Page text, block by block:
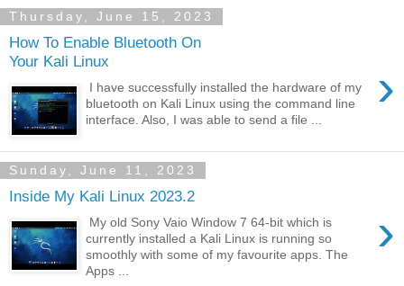
Thursday, June 15, 2023
How To Enable Bluetooth On
Your Kali Linux
›
I have successfully installed the hardware of my
bluetooth on Kali Linux using the command line
interface. Also, I was able to send a file ...
Sunday, June 11, 2023
Inside My Kali Linux 2023.2
›
My old Sony Vaio Window 7 64-bit which is
currently installed a Kali Linux is running so
smoothly with some of my favourite apps. The
Apps ...